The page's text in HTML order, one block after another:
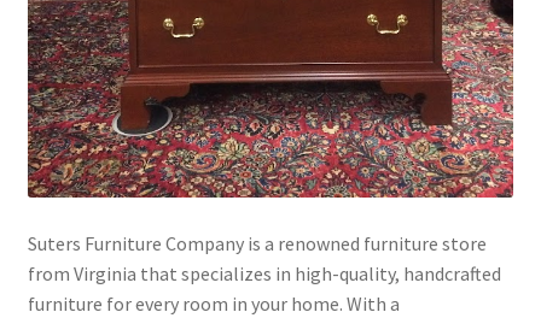
Suters Furniture Company is a renowned furniture store
from Virginia that specializes in high-quality, handcrafted
furniture for every room in your home. With a